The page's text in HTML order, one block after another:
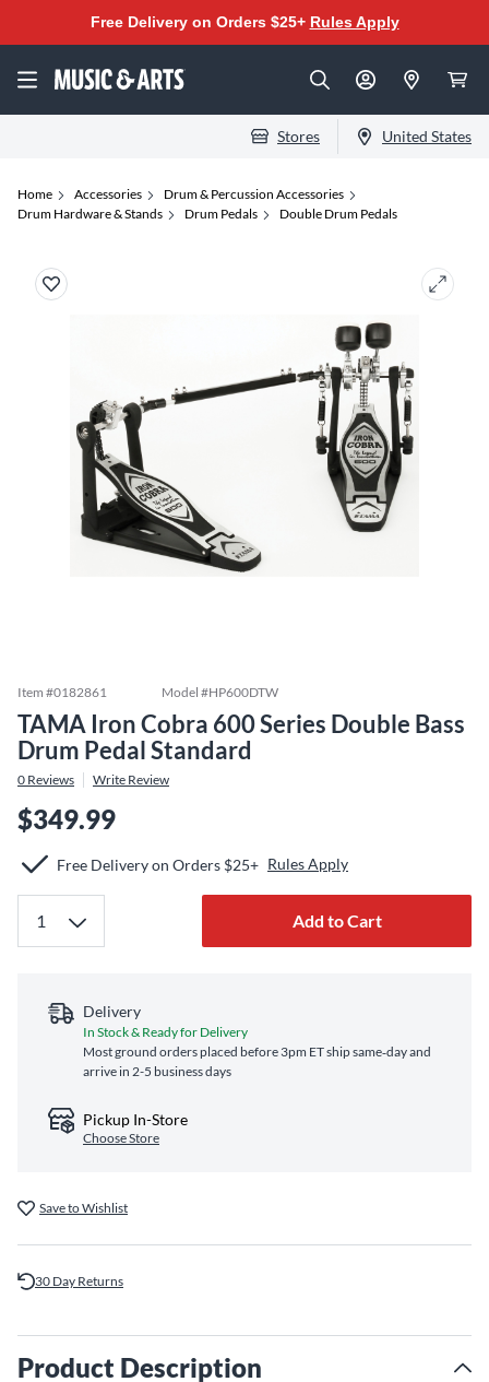
Free Delivery on Orders $25+ Rules Apply
Stores United States
Home Accessories
Drum & Percussion Accessories
Drum Hardware & Stands
Drum Pedals Double Drum Pedals
Item #0182861 Model #HP600DTW
TAMA Iron Cobra 600 Series Double Bass
Drum Pedal Standard
0 Reviews Write Review
$349.99
Free Delivery on Orders $25+ Rules Apply
Add to Cart
Delivery
In Stock & Ready for Delivery
Most ground orders placed before 3pm ET ship same‑day and
arrive in 2-5 business days
Pickup In-Store
Choose Store
Save to Wishlist
30 Day Returns
Product Description